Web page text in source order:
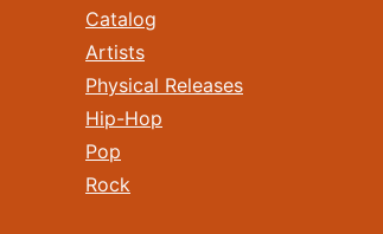
Catalog
Artists
Physical Releases
Hip-Hop
Pop
Rock